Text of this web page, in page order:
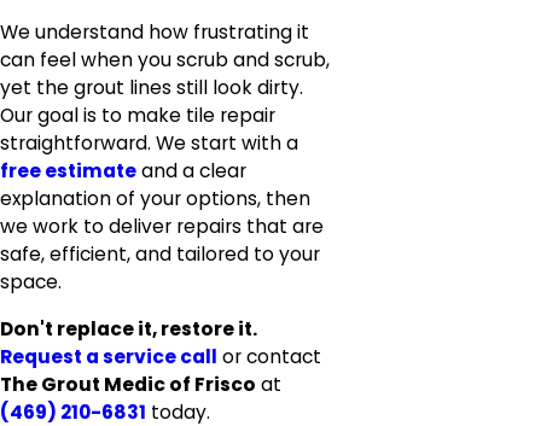
We understand how frustrating it
can feel when you scrub and scrub,
yet the grout lines still look dirty.
Our goal is to make tile repair
straightforward. We start with a
free estimateand a clear
explanation of your options, then
we work to deliver repairs that are
safe, efficient, and tailored to your
space.
Don't replace it, restore it.
Request a service call or contact
The Grout Medic of Frisco at
(469) 210-6831 today.